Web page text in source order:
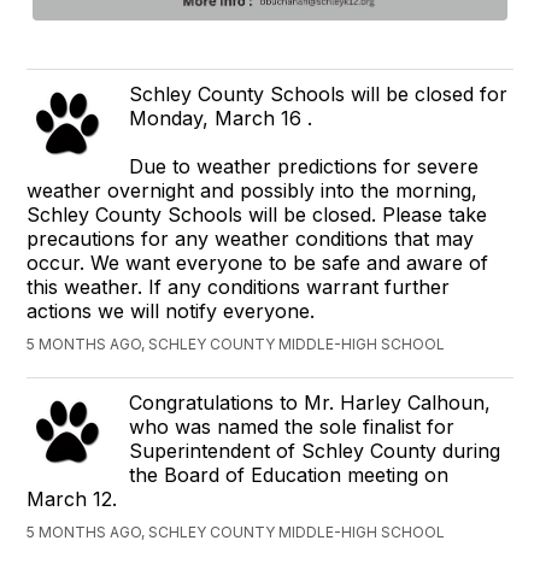
Schley County Schools will be closed for
Monday, March 16 .
Due to weather predictions for severe
weather overnight and possibly into the morning,
Schley County Schools will be closed. Please take
precautions for any weather conditions that may
occur. We want everyone to be safe and aware of
this weather. If any conditions warrant further
actions we will notify everyone.
5 MONTHS AGO, SCHLEY COUNTY MIDDLE-HIGH SCHOOL
Congratulations to Mr. Harley Calhoun,
who was named the sole finalist for
Superintendent of Schley County during
the Board of Education meeting on
March 12.
5 MONTHS AGO, SCHLEY COUNTY MIDDLE-HIGH SCHOOL